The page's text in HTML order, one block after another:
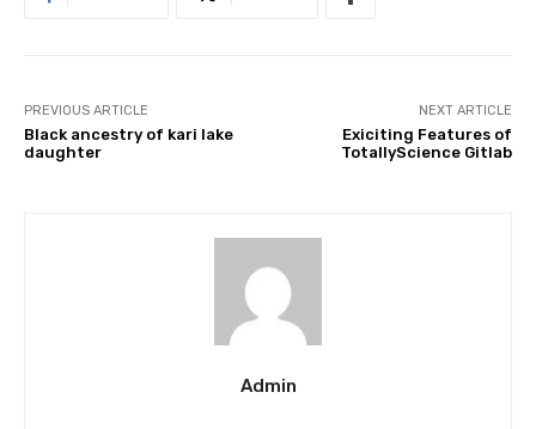
PREVIOUS ARTICLE
Black ancestry of kari lake
daughter
NEXT ARTICLE
Exiciting Features of
TotallyScience Gitlab
Admin